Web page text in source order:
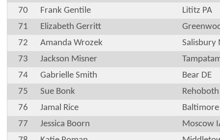
70
Frank Gentile
Lititz PA
71
Elizabeth Gerritt
72
Amanda Wrozek
Salisbury
73
Jackson Misner
74
Gabrielle Smith
Bear DE
75
Sue Bonk
Rehoboth
76
Jamal Rice
77
Jessica Boorn
Moscow